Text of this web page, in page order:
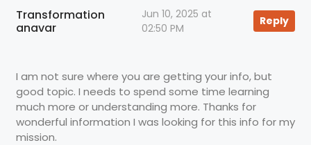
Transformation
anavar
Jun 10, 2025 at
02:50 PM
Reply
I am not sure where you are getting your info, but
good topic. I needs to spend some time learning
much more or understanding more. Thanks for
wonderful information I was looking for this info for my
mission.